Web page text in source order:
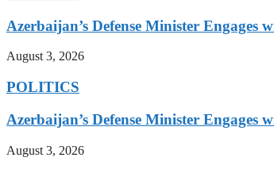
Azerbaijan’s Defense Minister
August 3, 2026
POLITICS
Azerbaijan’s Defense Minister
August 3, 2026